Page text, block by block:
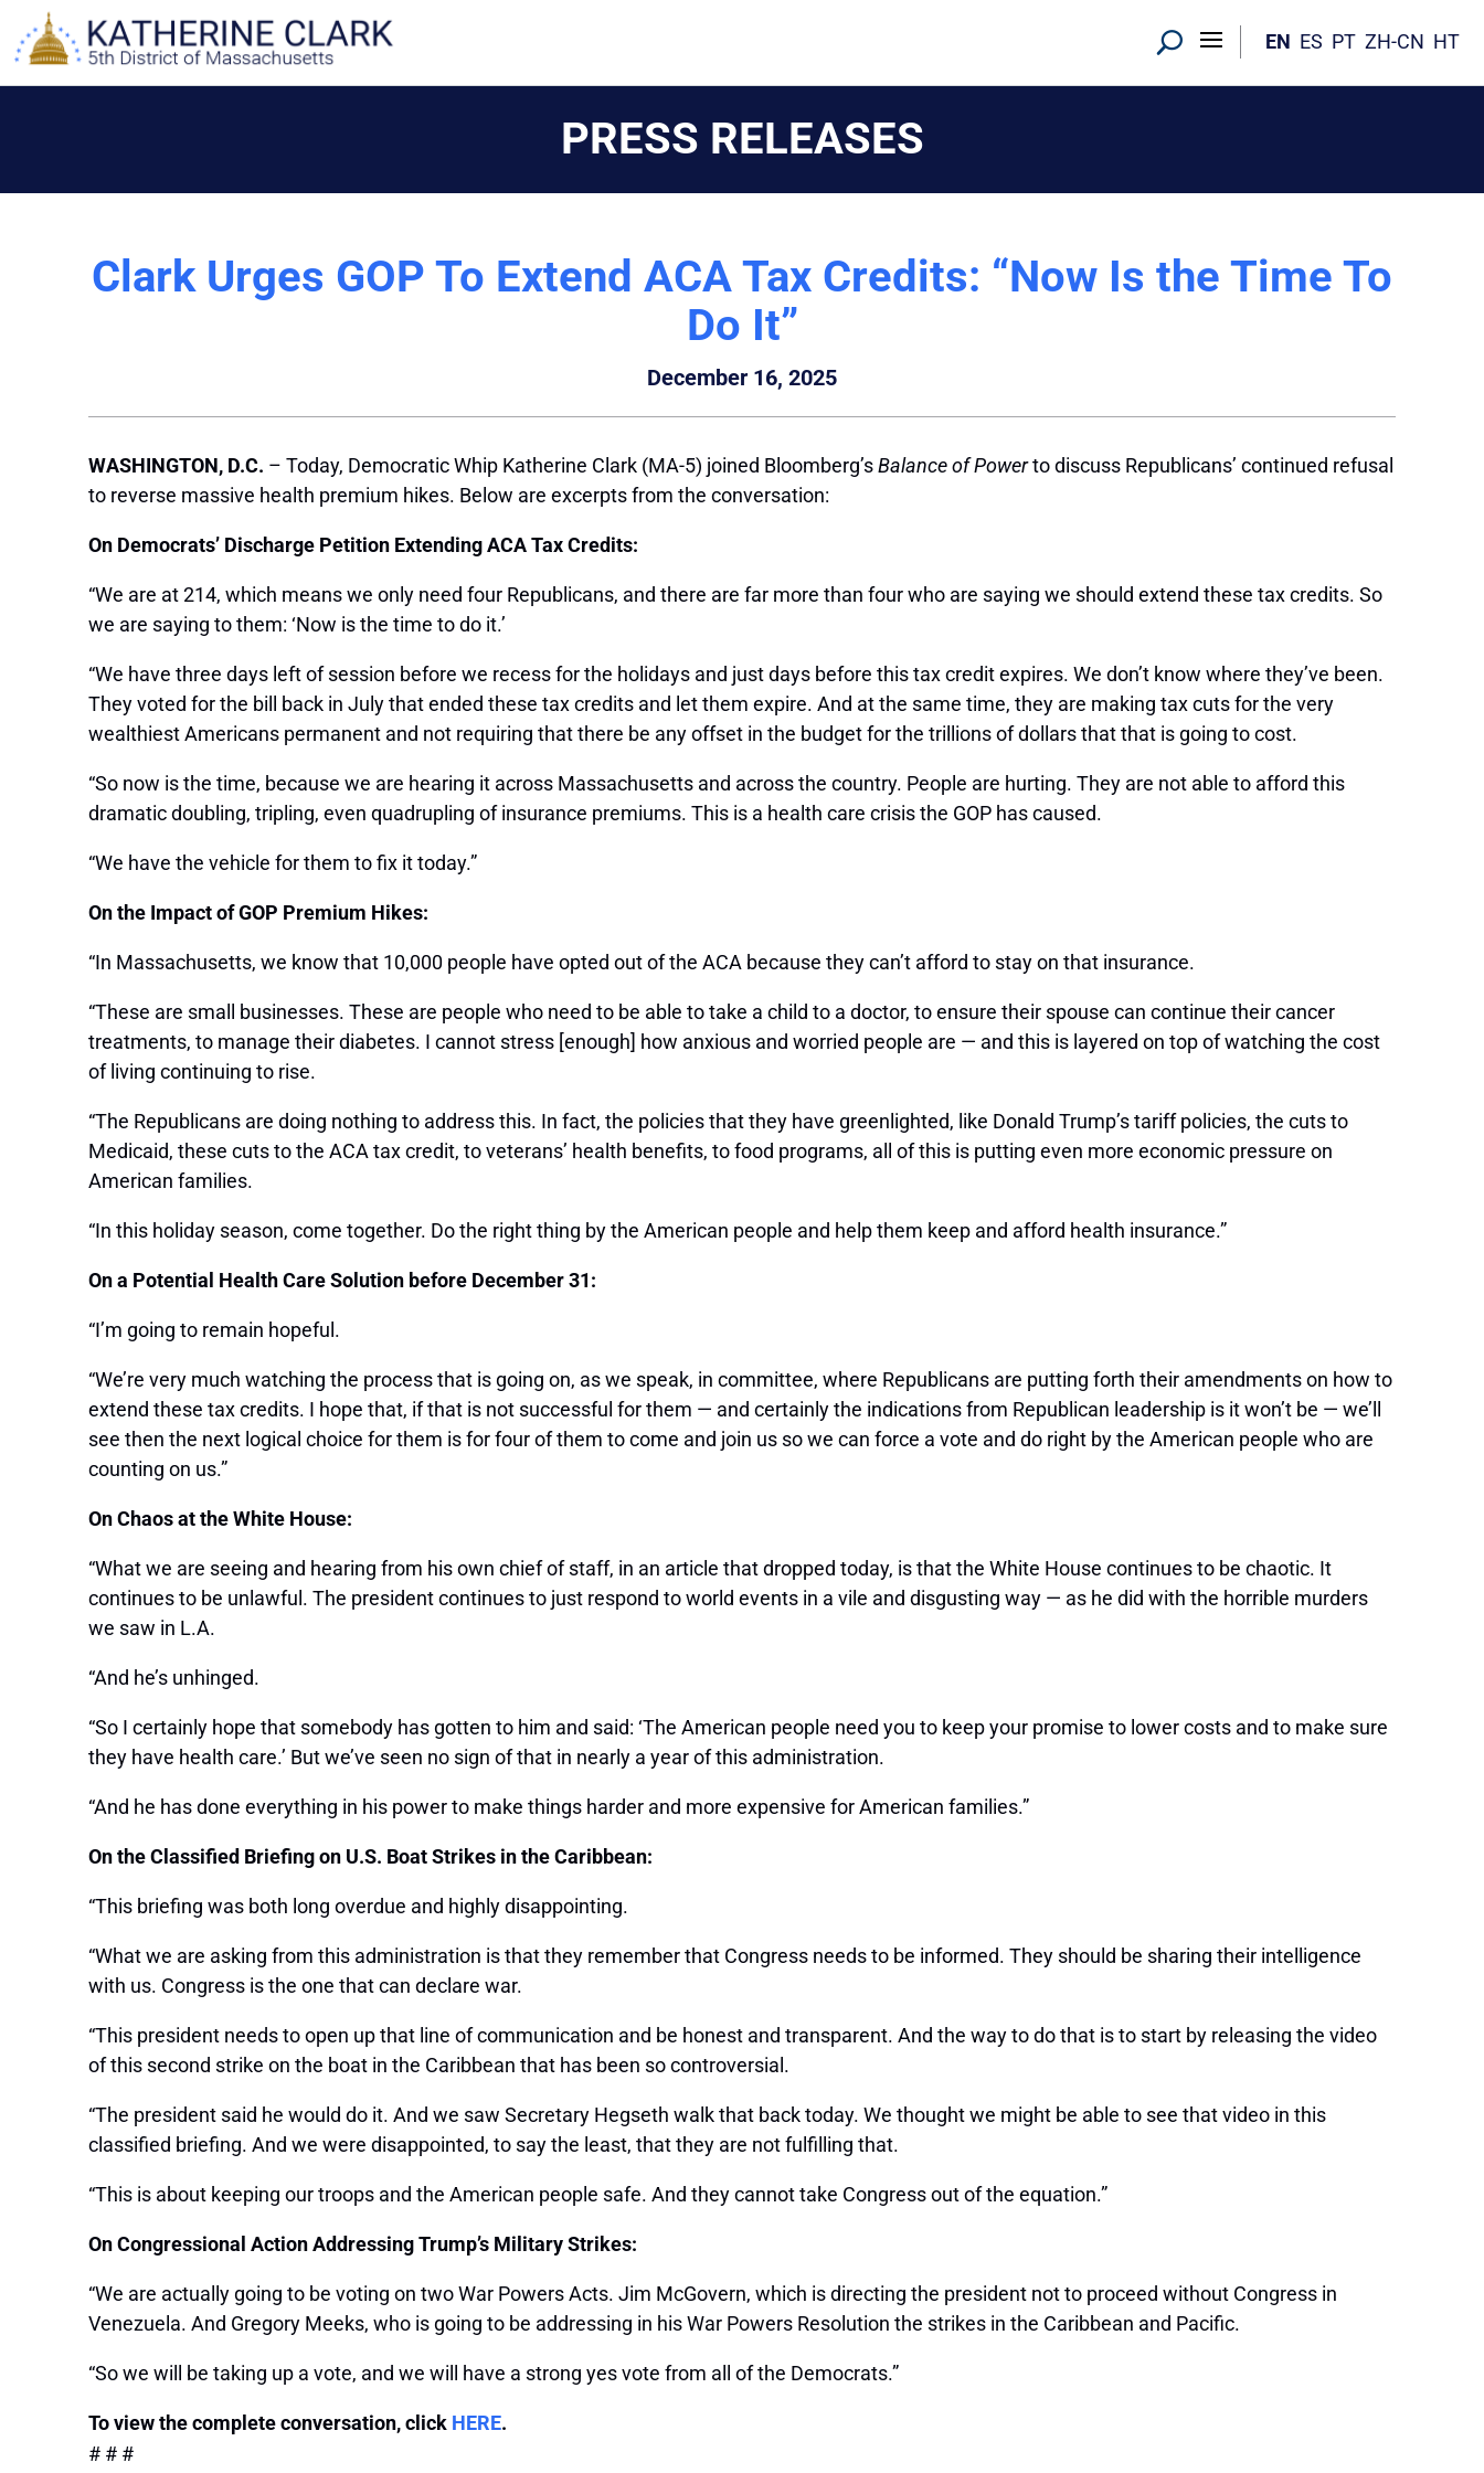
content
EN ES PT ZH-CN HT
PRESS RELEASES
Clark Urges GOP To Extend ACA Tax Credits: “Now Is the Time To
Do It”
December 16, 2025
WASHINGTON, D.C. – Today, Democratic Whip Katherine Clark (MA-5) joined Bloomberg’sBalance of Powerto discuss Republicans’ continued refusal
to reverse massive health premium hikes. Below are excerpts from the conversation:
On Democrats’ Discharge Petition Extending ACA Tax Credits:
“We are at 214, which means we only need four Republicans, and there are far more than four who are saying we should extend these tax credits. So
we are saying to them: ‘Now is the time to do it.’
“We have three days left of session before we recess for the holidays and just days before this tax credit expires. We don’t know where they’ve been.
They voted for the bill back in July that ended these tax credits and let them expire. And at the same time, they are making tax cuts for the very
wealthiest Americans permanent and not requiring that there be any offset in the budget for the trillions of dollars that that is going to cost.
“So now is the time, because we are hearing it across Massachusetts and across the country. People are hurting. They are not able to afford this
dramatic doubling, tripling, even quadrupling of insurance premiums. This is a health care crisis the GOP has caused.
“We have the vehicle for them to fix it today.”
On the Impact of GOP Premium Hikes:
“In Massachusetts, we know that 10,000 people have opted out of the ACA because they can’t afford to stay on that insurance.
“These are small businesses. These are people who need to be able to take a child to a doctor, to ensure their spouse can continue their cancer
treatments, to manage their diabetes. I cannot stress [enough] how anxious and worried people are — and this is layered on top of watching the cost
of living continuing to rise.
“The Republicans are doing nothing to address this. In fact, the policies that they have greenlighted, like Donald Trump’s tariff policies, the cuts to
Medicaid, these cuts to the ACA tax credit, to veterans’ health benefits, to food programs, all of this is putting even more economic pressure on
American families.
“In this holiday season, come together. Do the right thing by the American people and help them keep and afford health insurance.”
On a Potential Health Care Solution before December 31:
“I’m going to remain hopeful.
“We’re very much watching the process that is going on, as we speak, in committee, where Republicans are putting forth their amendments on how to
extend these tax credits. I hope that, if that is not successful for them — and certainly the indications from Republican leadership is it won’t be — we’ll
see then the next logical choice for them is for four of them to come and join us so we can force a vote and do right by the American people who are
counting on us.”
On Chaos at the White House:
“What we are seeing and hearing from his own chief of staff, in an article that dropped today, is that the White House continues to be chaotic. It
continues to be unlawful. The president continues to just respond to world events in a vile and disgusting way — as he did with the horrible murders
we saw in L.A.
“And he’s unhinged.
“So I certainly hope that somebody has gotten to him and said: ‘The American people need you to keep your promise to lower costs and to make sure
they have health care.’ But we’ve seen no sign of that in nearly a year of this administration.
“And he has done everything in his power to make things harder and more expensive for American families.”
On the Classified Briefing on U.S. Boat Strikes in the Caribbean:
“This briefing was both long overdue and highly disappointing.
“What we are asking from this administration is that they remember that Congress needs to be informed. They should be sharing their intelligence
with us. Congress is the one that can declare war.
“This president needs to open up that line of communication and be honest and transparent. And the way to do that is to start by releasing the video
of this second strike on the boat in the Caribbean that has been so controversial.
“The president said he would do it. And we saw Secretary Hegseth walk that back today. We thought we might be able to see that video in this
classified briefing. And we were disappointed, to say the least, that they are not fulfilling that.
“This is about keeping our troops and the American people safe. And they cannot take Congress out of the equation.”
On Congressional Action Addressing Trump’s Military Strikes:
“We are actually going to be voting on two War Powers Acts. Jim McGovern, which is directing the president not to proceed without Congress in
Venezuela. And Gregory Meeks, who is going to be addressing in his War Powers Resolution the strikes in the Caribbean and Pacific.
“So we will be taking up a vote, and we will have a strong yes vote from all of the Democrats.”
To view the complete conversation, click HERE.
# # #